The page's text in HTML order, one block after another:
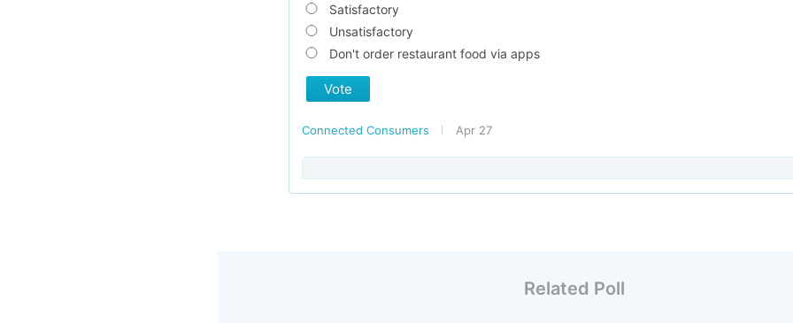
Satisfactory
Unsatisfactory
Don't order restaurant food via apps
Vote
Connected Consumers Apr 27
Related Poll